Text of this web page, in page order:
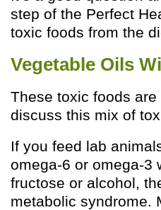
step of the Perfect
toxic foods from the
Vegetable Oils
These toxic foods
discuss this mix of
If you feed lab
omega-6 or omega-3
fructose or alcohol,
metabolic syndrome.